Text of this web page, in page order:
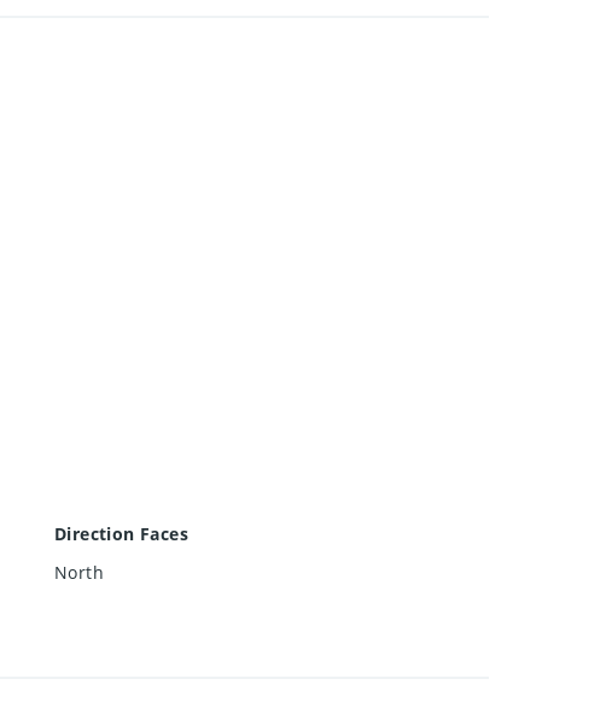
Direction Faces
North